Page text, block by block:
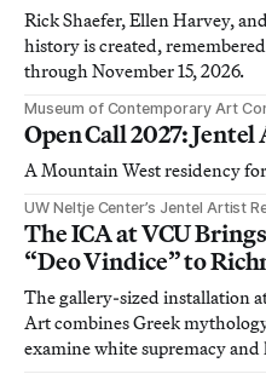
Rick Shaefer, Ellen Harvey,
history is created,
through November 15, 2026.
Museum of Contemporary Art
Open Call 2027:
A Mountain West residency
UW Neltje Center’s Jentel Artist
The ICA at VCU
“Deo Vindice” to
The gallery-sized installation
Art combines Greek
examine white supremacy